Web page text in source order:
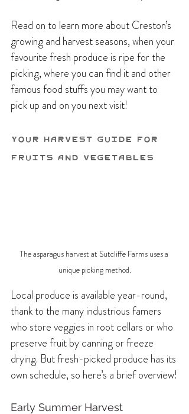
Read on to learn more about Creston’s
growing and harvest seasons, when your
favourite fresh produce is ripe for the
picking, where you can find it and other
famous food stuffs you may want to
pick up and on you next visit!
Your Harvest Guide For
Fruits and Vegetables
The asparagus harvest at Sutcliffe Farms uses a
unique picking method.
Local produce is available year-round,
thank to the many industrious famers
who store veggies in root cellars or who
preserve fruit by canning or freeze
drying. But fresh-picked produce has its
own schedule, so here’s a brief overview!
Early Summer Harvest